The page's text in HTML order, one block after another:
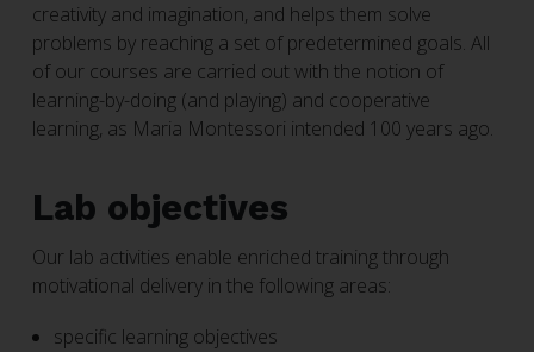
creativity and imagination, and helps them solve
problems by reaching a set of predetermined goals. All
of our courses are carried out with the notion of
learning-by-doing (and playing) and cooperative
learning, as Maria Montessori intended 100 years ago.
Lab objectives
Our lab activities enable enriched training through
motivational delivery in the following areas:
specific learning objectives